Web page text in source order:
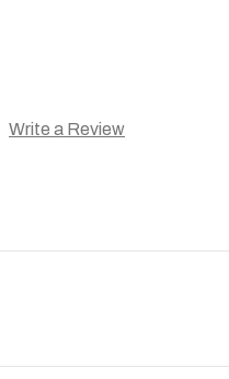
Write a Review